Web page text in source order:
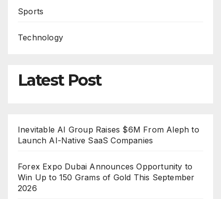
Sports
Technology
Latest Post
Inevitable AI Group Raises $6M From Aleph to
Launch AI-Native SaaS Companies
Forex Expo Dubai Announces Opportunity to
Win Up to 150 Grams of Gold This September
2026